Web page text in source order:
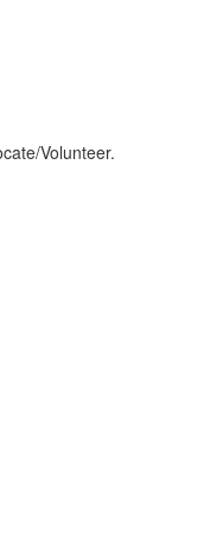
Volunteer.